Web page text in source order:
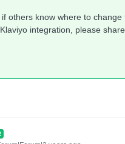
others know where to change
integration, please